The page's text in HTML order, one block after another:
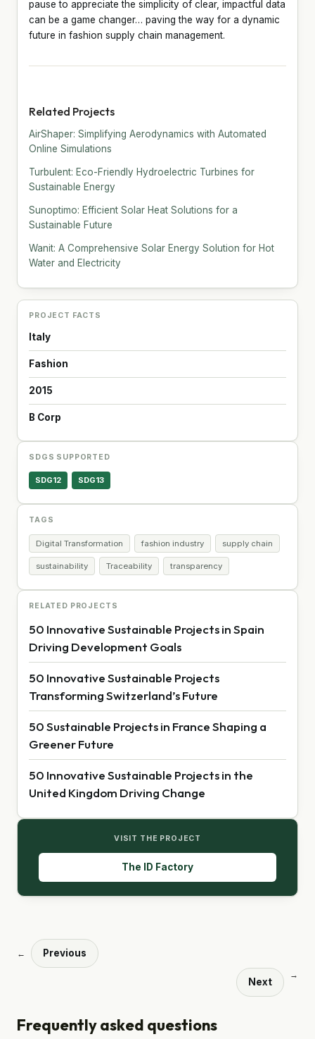
pause to appreciate the simplicity of clear, impactful data
can be a game changer… paving the way for a dynamic
future in fashion supply chain management.
Related Projects
AirShaper: Simplifying Aerodynamics with Automated
Online Simulations
Turbulent: Eco-Friendly Hydroelectric Turbines for
Sustainable Energy
Sunoptimo: Efficient Solar Heat Solutions for a
Sustainable Future
Wanit: A Comprehensive Solar Energy Solution for Hot
Water and Electricity
PROJECT FACTS
Italy
Fashion
2015
B Corp
SDGS SUPPORTED
SDG12 SDG13
TAGS
Digital Transformation fashion industry supply chain
sustainability Traceability transparency
RELATED PROJECTS
50 Innovative Sustainable Projects in Spain
Driving Development Goals
50 Innovative Sustainable Projects
Transforming Switzerland’s Future
50 Sustainable Projects in France Shaping a
Greener Future
50 Innovative Sustainable Projects in the
United Kingdom Driving Change
VISIT THE PROJECT
The ID Factory
← Previous
Next
→
Frequently asked questions